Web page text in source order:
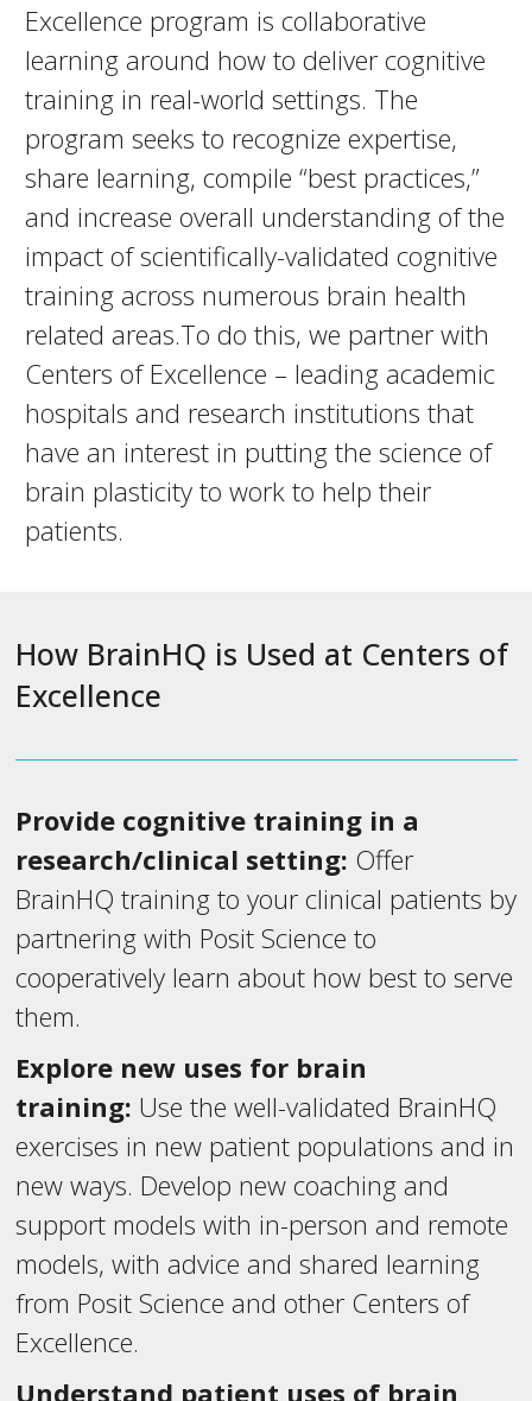
Excellence program is collaborative
learning around how to deliver cognitive
training in real-world settings. The
program seeks to recognize expertise,
share learning, compile “best practices,”
and increase overall understanding of the
impact of scientifically-validated cognitive
training across numerous brain health
related areas.To do this, we partner with
Centers of Excellence – leading academic
hospitals and research institutions that
have an interest in putting the science of
brain plasticity to work to help their
patients.
How BrainHQ is Used at Centers of
Excellence
Provide cognitive training in a
research/clinical setting: Offer
BrainHQ training to your clinical patients by
partnering with Posit Science to
cooperatively learn about how best to serve
them.
Explore new uses for brain
training: Use the well-validated BrainHQ
exercises in new patient populations and in
new ways. Develop new coaching and
support models with in-person and remote
models, with advice and shared learning
from Posit Science and other Centers of
Excellence.
Understand patient uses of brain